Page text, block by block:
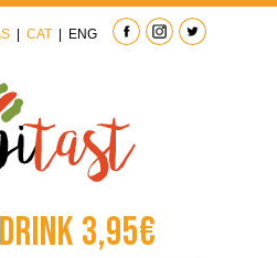
CAT ENG
3,95€